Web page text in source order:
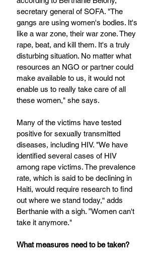
secretary general of SOFA. "The
gangs are using women's bodies. It's
like a war zone, their war zone. They
rape, beat, and kill them. It's a truly
disturbing situation. No matter what
resources an NGO or partner could
make available to us, it would not
enable us to really take care of all
these women," she says.
Many of the victims have tested
positive for sexually transmitted
diseases, including HIV. "We have
identified several cases of HIV
among rape victims. The prevalence
rate, which is said to be declining in
Haiti, would require research to find
out where we stand today,“ adds
Berthanie with a sigh. ”Women can't
take it anymore."
What measures need to be taken?